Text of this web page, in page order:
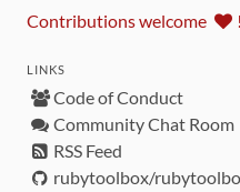
Contributions welcome !
LINKS
Code of Conduct
Community Chat Room
RSS Feed
rubytoolbox/